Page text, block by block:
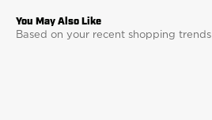
Based on your recent shopping trends